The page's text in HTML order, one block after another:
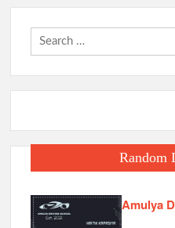
Random
Amulya